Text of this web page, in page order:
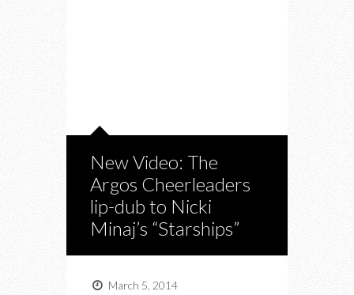
New Video: The
Argos Cheerleaders
lip-dub to Nicki
Minaj’s “Starships”
March 5, 2014